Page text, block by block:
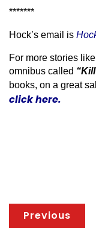
*******
Hock’s email is
For more stories
omnibus called
books, on a great
click here.
Previous